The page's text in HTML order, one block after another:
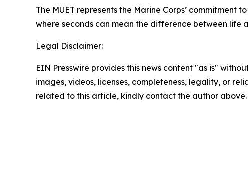
The MUET represents the Marine Corps’
where seconds can mean the difference between life
Legal Disclaimer:
EIN Presswire provides this news content "as is"
images, videos, licenses, completeness, legality, or
related to this article, kindly contact the author above.